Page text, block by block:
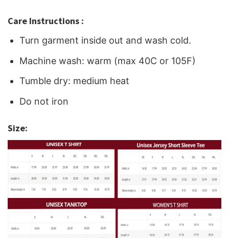
Care Instructions :
Turn garment inside out and wash cold.
Machine wash: warm (max 40C or 105F)
Tumble dry: medium heat
Do not iron
Size: